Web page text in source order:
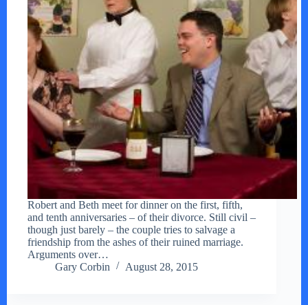
Robert and Beth meet for dinner on the first, fifth,
and tenth anniversaries – of their divorce. Still civil –
though just barely – the couple tries to salvage a
friendship from the ashes of their ruined marriage.
Arguments over…
Gary Corbin
August 28, 2015